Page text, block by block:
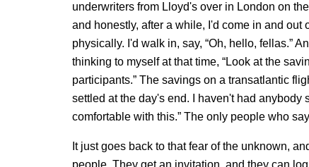
underwriters from Lloyd's over in London on
and honestly, after a while, I'd come in and out
physically. I'd walk in, say, “Oh, hello, fellas.”
thinking to myself at that time, “Look at the
participants.” The savings on a transatlantic
settled at the day's end. I haven't had anybody
comfortable with this.” The only people who
It just goes back to that fear of the unknown,
people. They get an invitation, and they can